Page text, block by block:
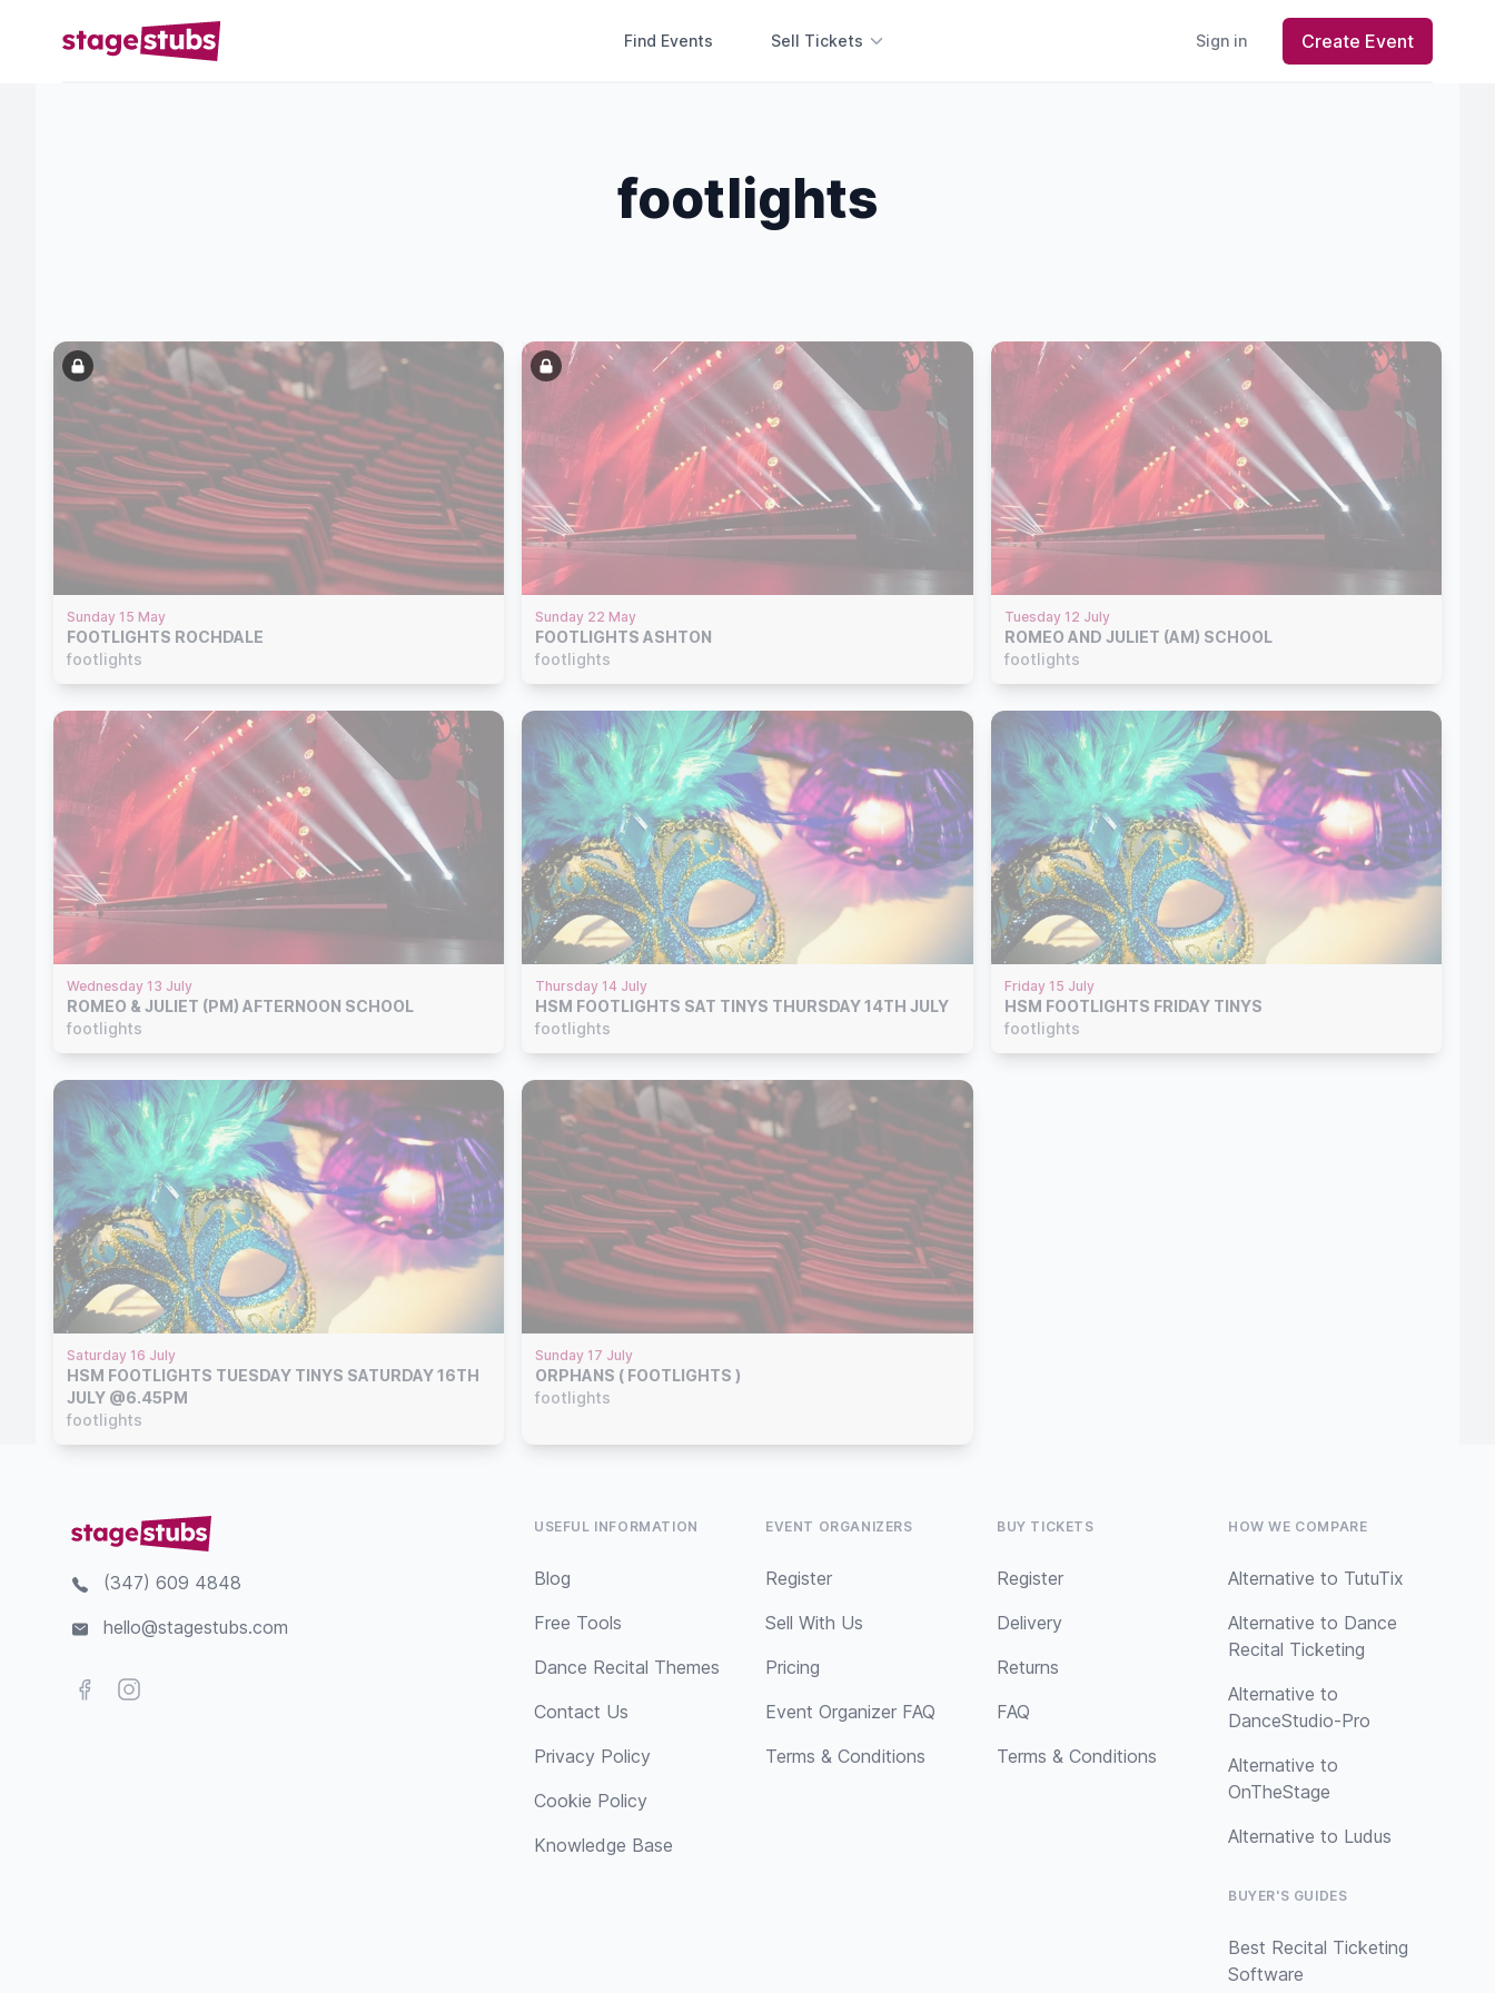
Find Events Sell Tickets Sign in Create Event
footlights
Sunday 15 May
FOOTLIGHTS ROCHDALE
footlights
Sunday 22 May
FOOTLIGHTS ASHTON
footlights
Tuesday 12 July
ROMEO AND JULIET (AM) SCHOOL
footlights
Wednesday 13 July
ROMEO & JULIET (PM) AFTERNOON SCHOOL
footlights
Thursday 14 July
HSM FOOTLIGHTS SAT TINYS THURSDAY 14TH JULY
footlights
Friday 15 July
HSM FOOTLIGHTS FRIDAY TINYS
footlights
Saturday 16 July
HSM FOOTLIGHTS TUESDAY TINYS SATURDAY 16TH
JULY @6.45PM
footlights
Sunday 17 July
ORPHANS ( FOOTLIGHTS )
footlights
(347) 609 4848
hello@stagestubs.com
FacebookInstagram
USEFUL INFORMATION
Blog
Free Tools
Dance Recital Themes
Contact Us
Privacy Policy
Cookie Policy
Knowledge Base
EVENT ORGANIZERS
Register
Sell With Us
Pricing
Event Organizer FAQ
Terms & Conditions
BUY TICKETS
Register
Delivery
Returns
FAQ
Terms & Conditions
HOW WE COMPARE
Alternative to TutuTix
Alternative to Dance
Recital Ticketing
Alternative to
DanceStudio-Pro
Alternative to
OnTheStage
Alternative to Ludus
BUYER'S GUIDES
Best Recital Ticketing
Software